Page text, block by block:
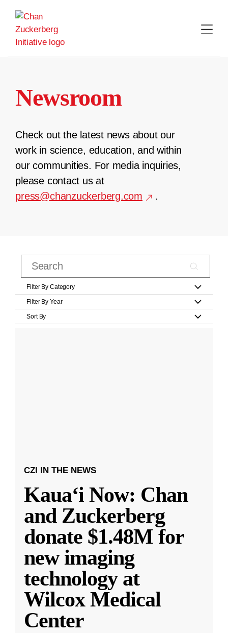
content
Newsroom
Check out the latest news about our
work in science, education, and within
our communities. For media inquiries,
please contact us at
press@chanzuckerberg.com
.
Filter By Category
Filter By Year
Sort By
CZI IN THE NEWS
Kauaʻi Now: Chan
and Zuckerberg
donate $1.48M for
new imaging
technology at
Wilcox Medical
Center